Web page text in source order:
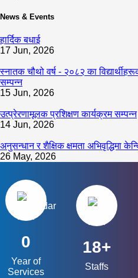
News & Events
हार्दिक बधाई
17 Jun, 2026
स्नातक चौथो वर्ष - २०८२ का
सम्पन्न
15 Jun, 2026
उत्प्रेरणामूलक प्रशिक्षण कार्यक्रम सम्पन्न
14 Jun, 2026
अनुसन्धान र शैक्षिक क्षमता अभिवृद्धिमा
26 May, 2026
0
Year of
Services
18+
Staffs